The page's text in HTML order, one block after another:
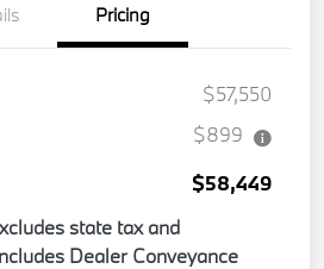
Pricing
$57,550
$899
$58,449
state tax and
Dealer Conveyance